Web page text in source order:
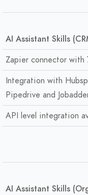
AI Assistant Skills
Zapier connector with
Integration with
Pipedrive and
API level integration
AI Assistant Skills